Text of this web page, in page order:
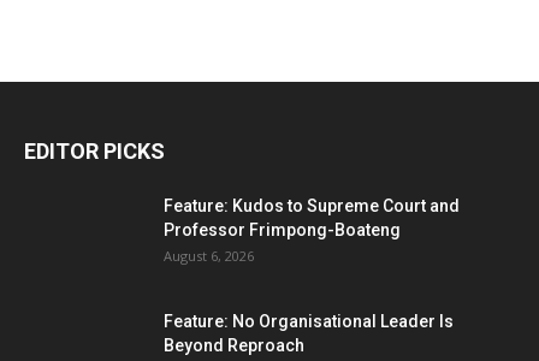
EDITOR PICKS
Feature: Kudos to Supreme Court and
Professor Frimpong-Boateng
August 6, 2026
Feature: No Organisational Leader Is
Beyond Reproach